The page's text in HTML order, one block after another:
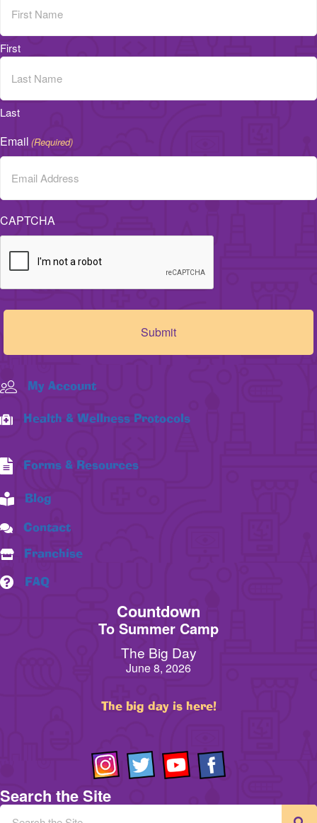
First
Last
Email (Required)
CAPTCHA
My Account
Health & Wellness Protocols
Forms & Resources
Blog
Contact
Franchise
FAQ
Countdown
To Summer Camp
The Big Day
June 8, 2026
The big day is here!
Search the Site